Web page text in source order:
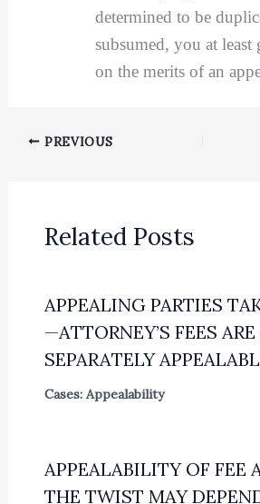
determined to be
subsumed, you at least
on the merits of an
PREVIOUS
Related Posts
APPEALING PARTIES
—ATTORNEY’S FEES ARE
SEPARATELY
Cases: Appealability
APPEALABILITY OF FEE
THE TWIST MAY